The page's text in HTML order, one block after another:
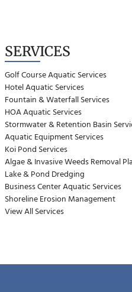
SERVICES
Golf Course Aquatic Services
Hotel Aquatic Services
Fountain & Waterfall Services
HOA Aquatic Services
Stormwater & Retention Basin
Aquatic Equipment Services
Koi Pond Services
Algae & Invasive Weeds Removal
Lake & Pond Dredging
Business Center Aquatic Services
Shoreline Erosion Management
View All Services